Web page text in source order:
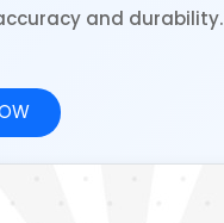
and durability.